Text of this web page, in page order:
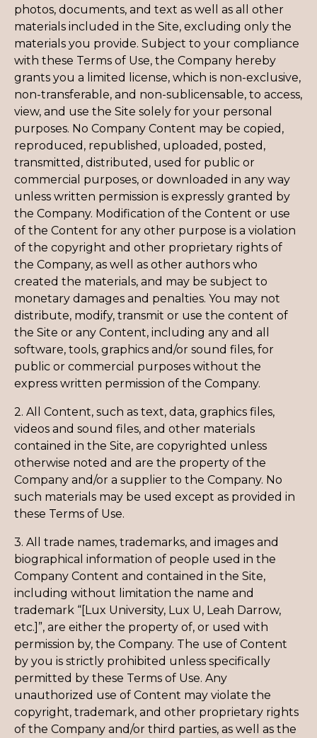
photos, documents, and text as well as all other
materials included in the Site, excluding only the
materials you provide. Subject to your compliance
with these Terms of Use, the Company hereby
grants you a limited license, which is non-exclusive,
non-transferable, and non-sublicensable, to access,
view, and use the Site solely for your personal
purposes. No Company Content may be copied,
reproduced, republished, uploaded, posted,
transmitted, distributed, used for public or
commercial purposes, or downloaded in any way
unless written permission is expressly granted by
the Company. Modification of the Content or use
of the Content for any other purpose is a violation
of the copyright and other proprietary rights of
the Company, as well as other authors who
created the materials, and may be subject to
monetary damages and penalties. You may not
distribute, modify, transmit or use the content of
the Site or any Content, including any and all
software, tools, graphics and/or sound files, for
public or commercial purposes without the
express written permission of the Company.
2. All Content, such as text, data, graphics files,
videos and sound files, and other materials
contained in the Site, are copyrighted unless
otherwise noted and are the property of the
Company and/or a supplier to the Company. No
such materials may be used except as provided in
these Terms of Use.
3. All trade names, trademarks, and images and
biographical information of people used in the
Company Content and contained in the Site,
including without limitation the name and
trademark “[Lux University, Lux U, Leah Darrow,
etc.]”, are either the property of, or used with
permission by, the Company. The use of Content
by you is strictly prohibited unless specifically
permitted by these Terms of Use. Any
unauthorized use of Content may violate the
copyright, trademark, and other proprietary rights
of the Company and/or third parties, as well as the